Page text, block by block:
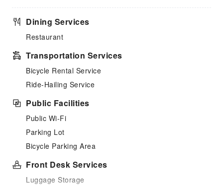
Dining Services
Restaurant
Transportation Services
Bicycle Rental Service
Ride-Hailing Service
Public Facilities
Public Wi-Fi
Parking Lot
Bicycle Parking Area
Front Desk Services
Luggage Storage